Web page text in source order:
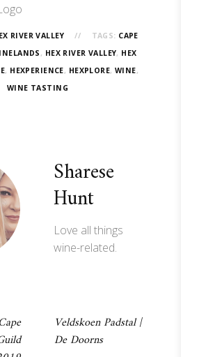
RIVER VALLEY TAGS: CAPE
, HEX RIVER VALLEY, HEX
, HEXPERIENCE, HEXPLORE, WINE,
WINE TASTING
Sharese
Hunt
Love all things
wine-related.
Veldskoen Padstal |
De Doorns